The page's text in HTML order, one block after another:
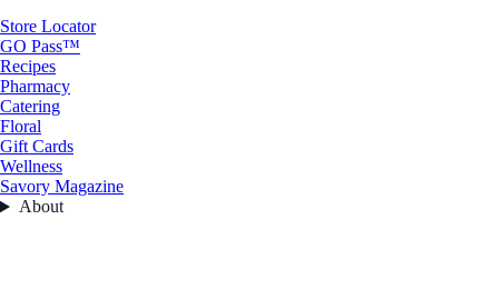
Store Locator
GO Pass™
Recipes
Pharmacy
Catering
Floral
Gift Cards
Wellness
Savory Magazine
About